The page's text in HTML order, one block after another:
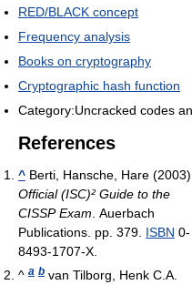
RED/BLACK concept
Frequency analysis
Books on cryptography
Cryptographic hash function
Category:Uncracked codes
References
^ Berti, Hansche, Hare (2003).
Official (ISC)² Guide to the
CISSP Exam . Auerbach
Publications. pp. 379. ISBN 0-
8493-1707-X.
^ a b van Tilborg, Henk C.A.